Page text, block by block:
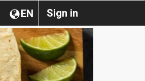
Sign in
EN